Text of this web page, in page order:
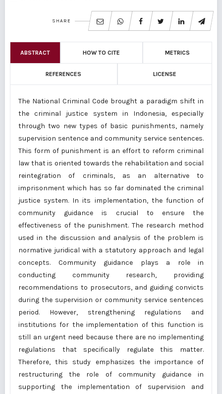
SHARE
ABSTRACT HOW TO CITE METRICS
REFERENCES LICENSE
The National Criminal Code brought a paradigm shift in
the criminal justice system in Indonesia, especially
through two new types of basic punishments, namely
supervision sentence and community service sentences.
This form of punishment is an effort to reform criminal
law that is oriented towards the rehabilitation and social
reintegration of criminals, as an alternative to
imprisonment which has so far dominated the criminal
justice system. In its implementation, the function of
community guidance is crucial to ensure the
effectiveness of the punishment. The research method
used in the discussion and analysis of the problem is
normative juridical with a statutory approach and legal
concepts. Community guidance plays a role in
conducting community research, providing
recommendations to prosecutors, and guiding convicts
during the supervision or community service sentences
period. However, strengthening regulations and
institutions for the implementation of this function is
still an urgent need because there are no implementing
regulations that specifically regulate this matter.
Therefore, this study emphasizes the importance of
restructuring the role of community guidance in
supporting the implementation of supervision and